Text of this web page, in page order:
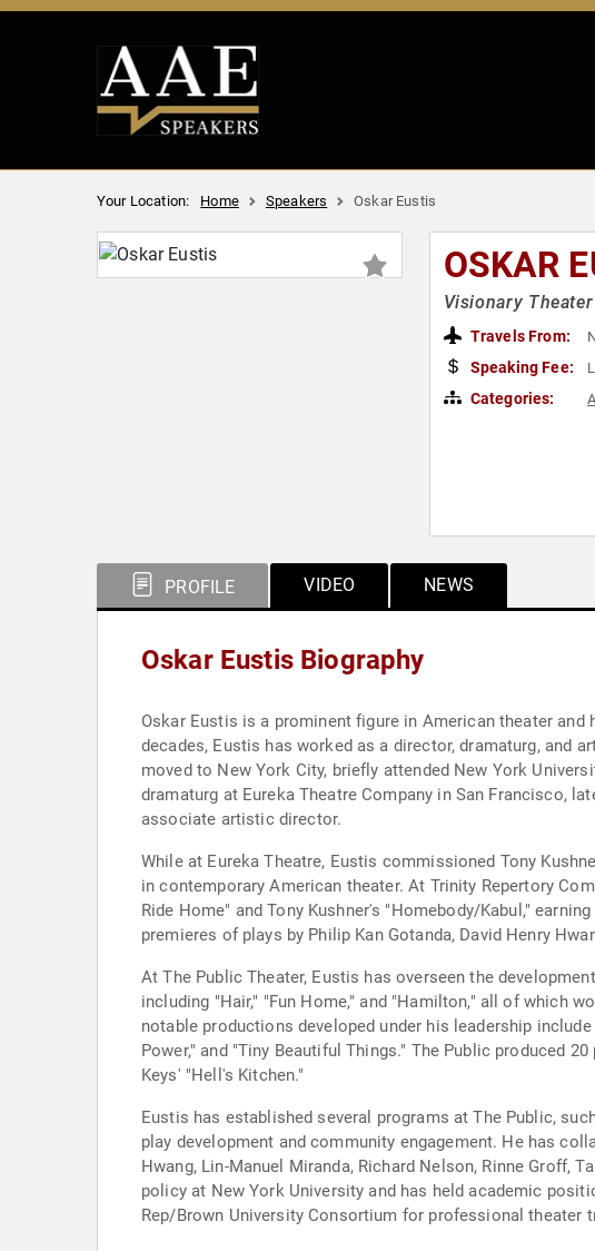
Your Location: Home Speakers Oskar Eustis
OSKAR
Visionary
Travels From:
Speaking Fee:
Categories:
PROFILE VIDEO NEWS
Oskar Eustis Biography
Oskar Eustis is a prominent figure in American theater
decades, Eustis has worked as a director, dramaturg, and
moved to New York City, briefly attended New York
dramaturg at Eureka Theatre Company in San Francisco,
associate artistic director.
While at Eureka Theatre, Eustis commissioned Tony
in contemporary American theater. At Trinity Repertory
Ride Home" and Tony Kushner's "Homebody/Kabul,"
premieres of plays by Philip Kan Gotanda, David Henry
At The Public Theater, Eustis has overseen the
including "Hair," "Fun Home," and "Hamilton," all of which
notable productions developed under his leadership
Power," and "Tiny Beautiful Things." The Public produced
Keys' "Hell's Kitchen."
Eustis has established several programs at The Public,
play development and community engagement. He has
Hwang, Lin-Manuel Miranda, Richard Nelson, Rinne Groff,
policy at New York University and has held academic
Rep/Brown University Consortium for professional theater